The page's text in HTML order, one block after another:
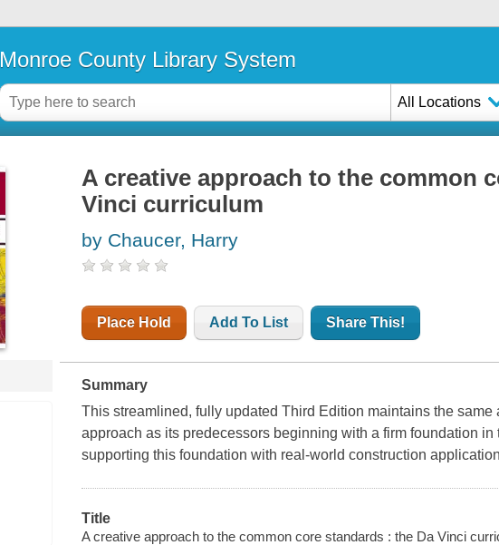
Monroe County Library System
All Locations
A creative approach to the common
Vinci curriculum
by Chaucer, Harry
Place Hold Add To List Share This!
Summary
This streamlined, fully updated Third Edition maintains the
approach as its predecessors beginning with a firm foundation
supporting this foundation with real-world construction
Title
A creative approach to the common core standards : the Da Vinci